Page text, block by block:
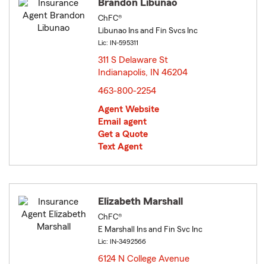
Brandon Libunao
ChFC®
Libunao Ins and Fin Svcs Inc
Lic: IN-595311
311 S Delaware St
Indianapolis, IN 46204
463-800-2254
Agent Website
Email agent
Get a Quote
Text Agent
Elizabeth Marshall
ChFC®
E Marshall Ins and Fin Svc Inc
Lic: IN-3492566
6124 N College Avenue